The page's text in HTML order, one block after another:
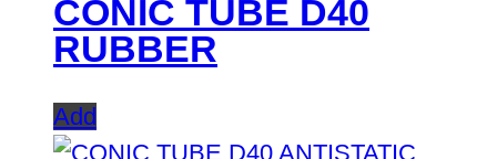
CONIC TUBE D40
RUBBER
Add